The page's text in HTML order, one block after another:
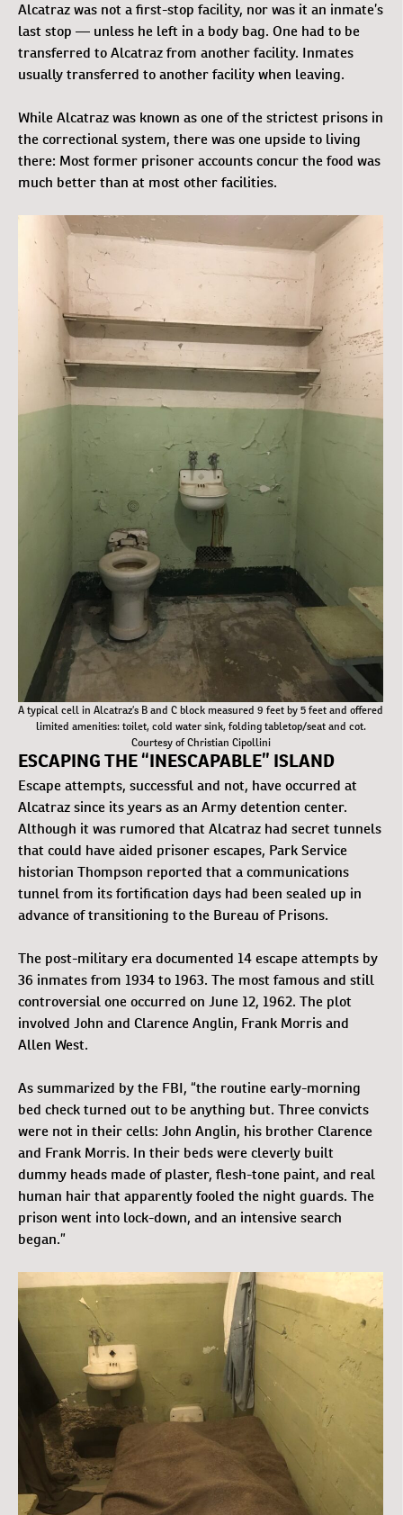
Alcatraz was not a first-stop facility, nor was it an inmate’s
last stop — unless he left in a body bag. One had to be
transferred to Alcatraz from another facility. Inmates
usually transferred to another facility when leaving.
While Alcatraz was known as one of the strictest prisons in
the correctional system, there was one upside to living
there: Most former prisoner accounts concur the food was
much better than at most other facilities.
A typical cell in Alcatraz’s B and C block measured 9 feet by 5 feet and offered
limited amenities: toilet, cold water sink, folding tabletop/seat and cot.
Courtesy of Christian Cipollini
ESCAPING THE “INESCAPABLE” ISLAND
Escape attempts, successful and not, have occurred at
Alcatraz since its years as an Army detention center.
Although it was rumored that Alcatraz had secret tunnels
that could have aided prisoner escapes, Park Service
historian Thompson reported that a communications
tunnel from its fortification days had been sealed up in
advance of transitioning to the Bureau of Prisons.
The post-military era documented 14 escape attempts by
36 inmates from 1934 to 1963. The most famous and still
controversial one occurred on June 12, 1962. The plot
involved John and Clarence Anglin, Frank Morris and
Allen West.
As summarized by the FBI, “the routine early-morning
bed check turned out to be anything but. Three convicts
were not in their cells: John Anglin, his brother Clarence
and Frank Morris. In their beds were cleverly built
dummy heads made of plaster, flesh-tone paint, and real
human hair that apparently fooled the night guards. The
prison went into lock-down, and an intensive search
began.”